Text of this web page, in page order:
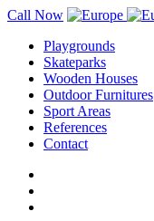
Call Now
Playgrounds
Skateparks
Wooden Houses
Outdoor Furnitures
Sport Areas
References
Contact